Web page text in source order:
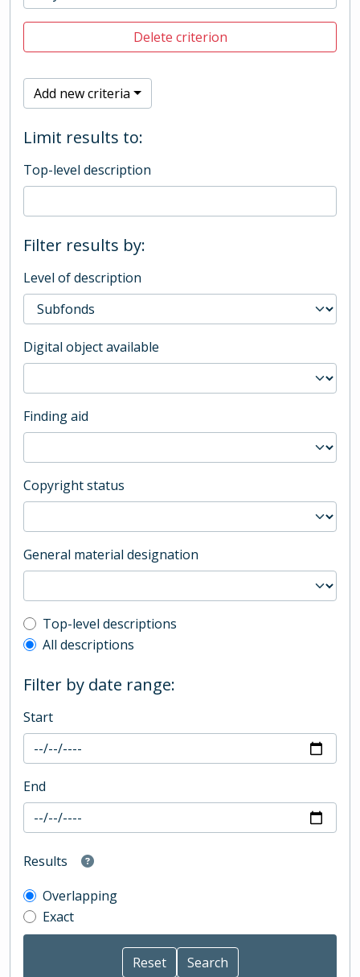
Delete criterion
Add new criteria
Limit results to:
Top-level description
Filter results by:
Level of description
Digital object available
Finding aid
Copyright status
General material designation
Top-level description filter
Top-level descriptions
All descriptions
Filter by date range:
Start
End
Results
Overlapping
Exact